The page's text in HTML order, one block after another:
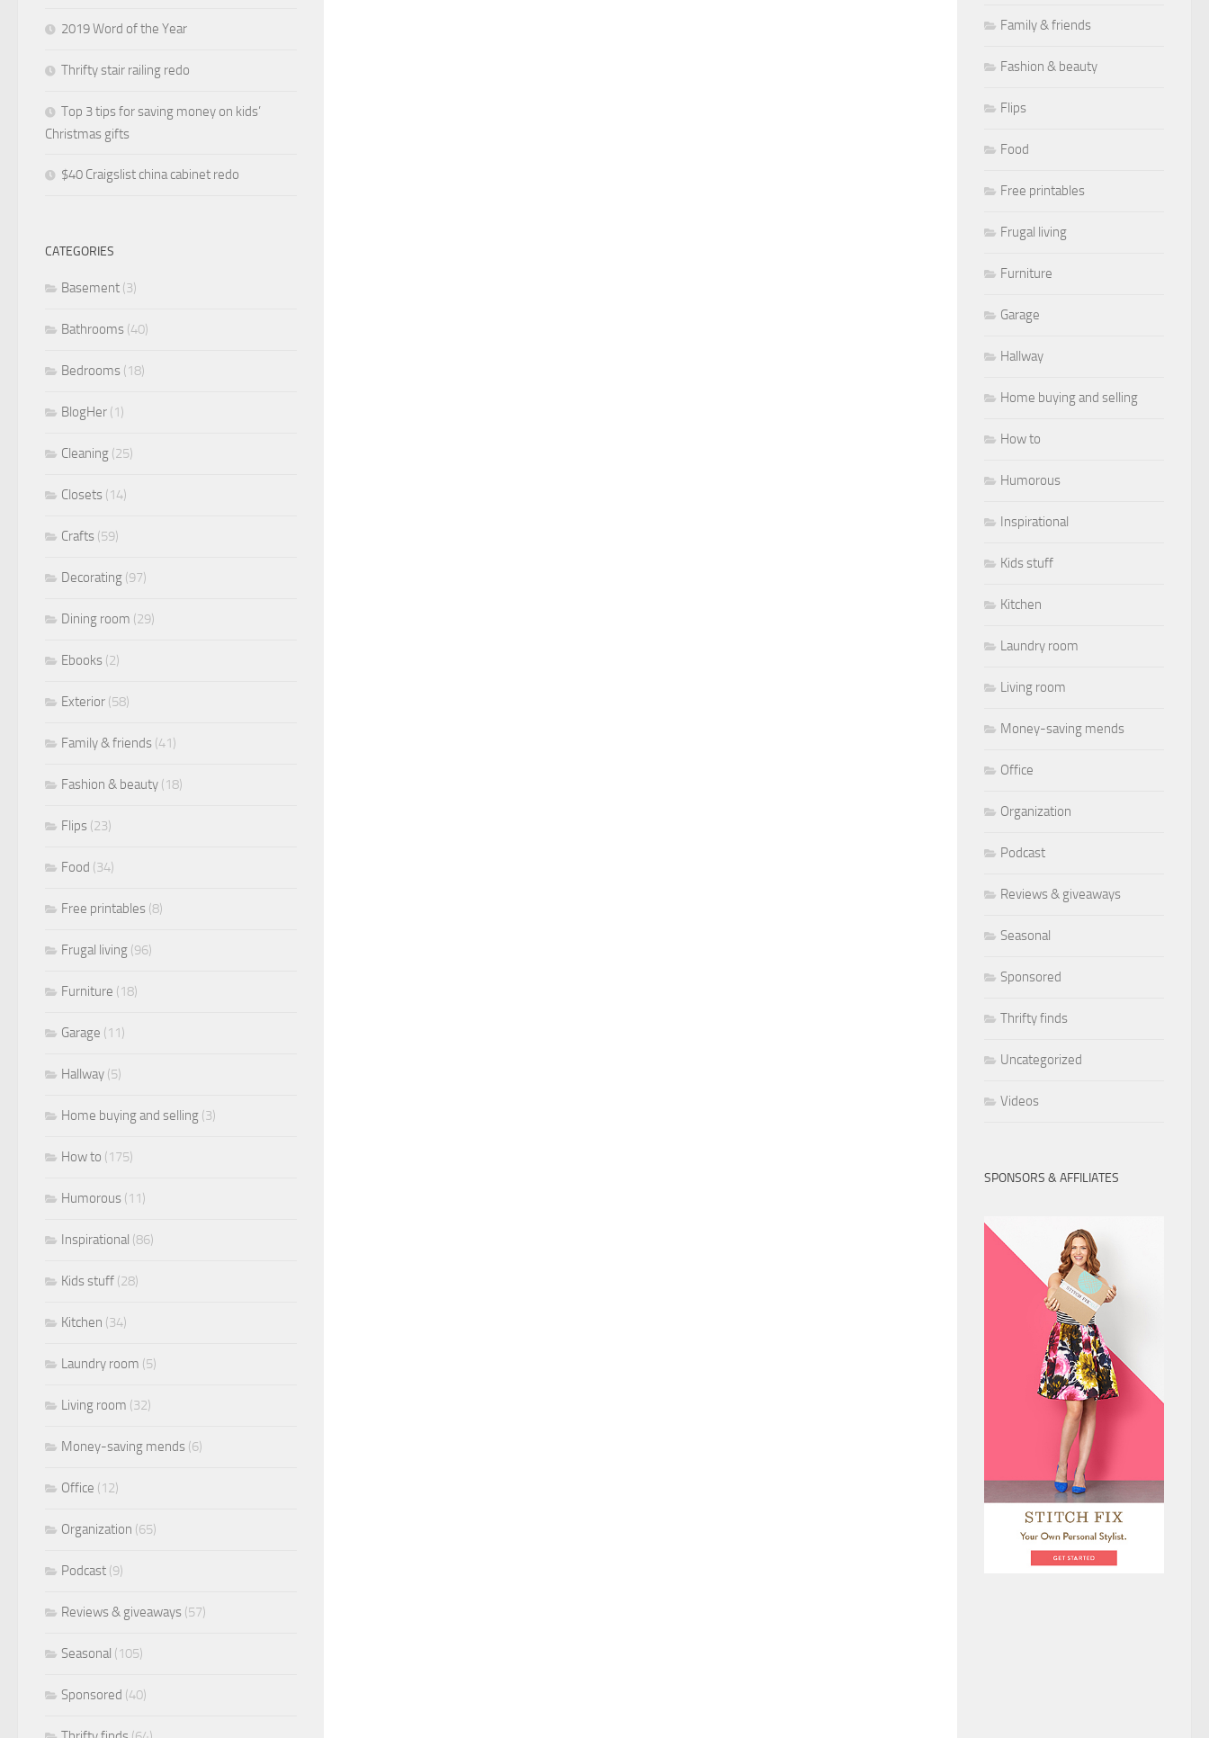
2019 Word of the Year
Thrifty stair railing redo
Top 3 tips for saving money on kids’
Christmas gifts
$40 Craigslist china cabinet redo
CATEGORIES
Basement (3)
Bathrooms (40)
Bedrooms (18)
BlogHer (1)
Cleaning (25)
Closets (14)
Crafts (59)
Decorating (97)
Dining room (29)
Ebooks (2)
Exterior (58)
Family & friends (41)
Fashion & beauty (18)
Flips (23)
Food (34)
Free printables (8)
Frugal living (96)
Furniture (18)
Garage (11)
Hallway (5)
Home buying and selling (3)
How to (175)
Humorous (11)
Inspirational (86)
Kids stuff (28)
Kitchen (34)
Laundry room (5)
Living room (32)
Money-saving mends (6)
Office (12)
Organization (65)
Podcast (9)
Reviews & giveaways (57)
Seasonal (105)
Sponsored (40)
Family & friends
Fashion & beauty
Flips
Food
Free printables
Frugal living
Furniture
Garage
Hallway
Home buying and selling
How to
Humorous
Inspirational
Kids stuff
Kitchen
Laundry room
Living room
Money-saving mends
Office
Organization
Podcast
Reviews & giveaways
Seasonal
Sponsored
Thrifty finds
Uncategorized
Videos
SPONSORS & AFFILIATES